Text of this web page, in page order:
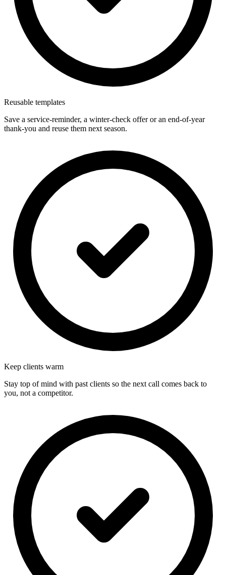
Reusable templates
Save a service-reminder, a winter-check offer or an end-of-year
thank-you and reuse them next season.
Keep clients warm
Stay top of mind with past clients so the next call comes back to
you, not a competitor.